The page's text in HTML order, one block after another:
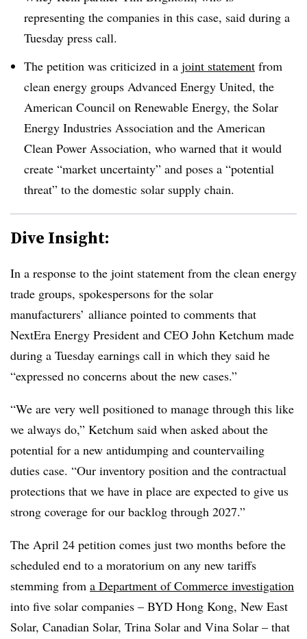
representing the companies in this case, said during a
Tuesday press call.
The petition was criticized in a joint statement from
clean energy groups Advanced Energy United, the
American Council on Renewable Energy, the Solar
Energy Industries Association and the American
Clean Power Association, who warned that it would
create “market uncertainty” and poses a “potential
threat” to the domestic solar supply chain.
Dive Insight:
In a response to the joint statement from the clean energy
trade groups, spokespersons for the solar
manufacturers’ alliance pointed to comments that
NextEra Energy President and CEO John Ketchum made
during a Tuesday earnings call in which they said he
“expressed no concerns about the new cases.”
“We are very well positioned to manage through this like
we always do,” Ketchum said when asked about the
potential for a new antidumping and countervailing
duties case. “Our inventory position and the contractual
protections that we have in place are expected to give us
strong coverage for our backlog through 2027.”
The April 24 petition comes just two months before the
scheduled end to a moratorium on any new tariffs
stemming from a Department of Commerce investigation
into five solar companies – BYD Hong Kong, New East
Solar, Canadian Solar, Trina Solar and Vina Solar – that